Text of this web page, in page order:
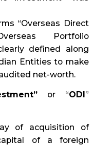
“Overseas Direct
Portfolio
defined along
Entities to make
net-worth.
or “ODI”
of acquisition of
of a foreign